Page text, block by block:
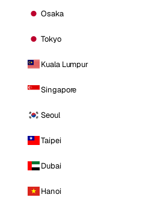
Osaka
Tokyo
Kuala Lumpur
Singapore
Seoul
Taipei
Dubai
Hanoi